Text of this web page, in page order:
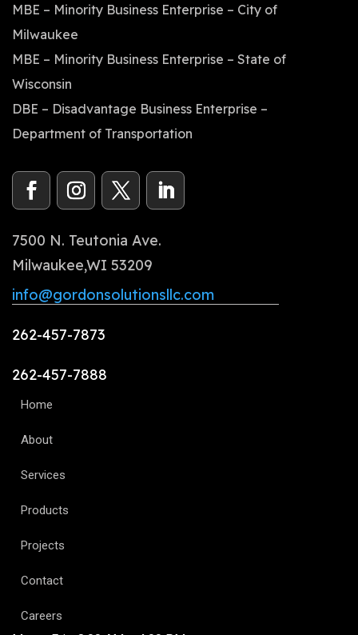
MBE – Minority Business Enterprise – City of
Milwaukee
MBE – Minority Business Enterprise – State of
Wisconsin
DBE – Disadvantage Business Enterprise –
Department of Transportation
7500 N. Teutonia Ave.
Milwaukee,WI 53209
info@gordonsolutionsllc.com
262-457-7873
262-457-7888
Home
About
Services
Products
Projects
Contact
Careers